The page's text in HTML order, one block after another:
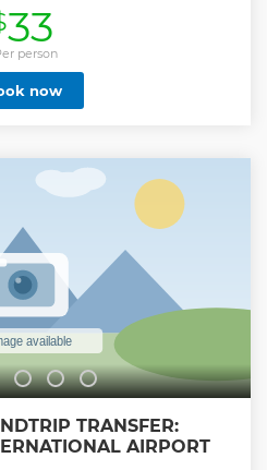
you require a later pickup from
come at an additional cost and
locally on the day of your tour.
less
33
person
now
TRANSFER:
AIRPORT